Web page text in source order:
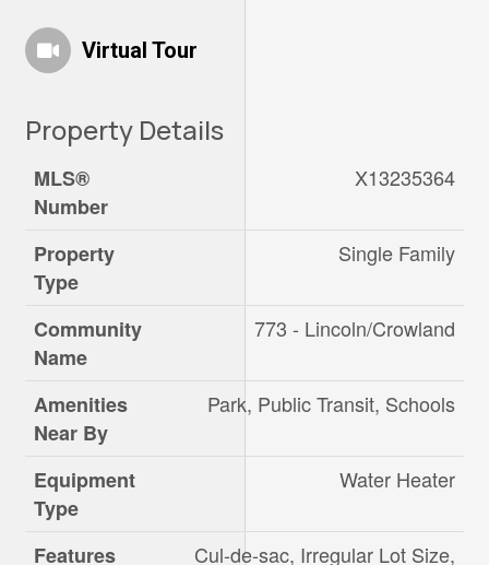
Virtual Tour
Property Details
MLS®
Number
X13235364
Property
Type
Single Family
Community
Name
773 - Lincoln/Crowland
Amenities
Near By
Park, Public Transit, Schools
Equipment
Type
Water Heater
Features Cul-de-sac, Irregular Lot Size,